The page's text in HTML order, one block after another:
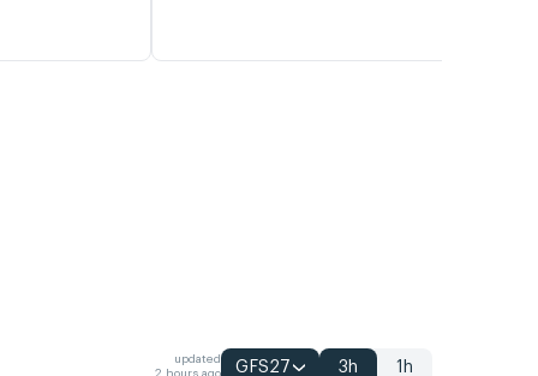
updated
GFS27 3h 1h